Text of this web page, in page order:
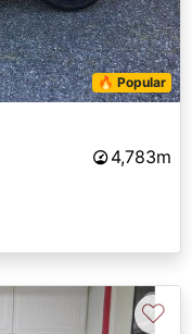
🔥 Popular
4,783m
♡